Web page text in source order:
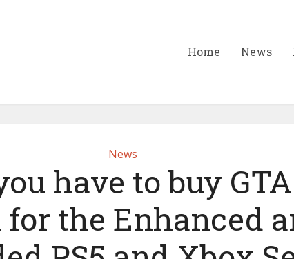
Home News
News
have to buy
for the Enhanced